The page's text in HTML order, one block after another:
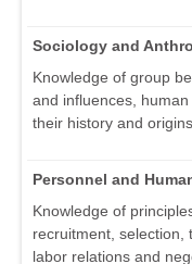
Sociology and
Knowledge of group
and influences,
their history and
Personnel and
Knowledge of
recruitment, selection,
labor relations and